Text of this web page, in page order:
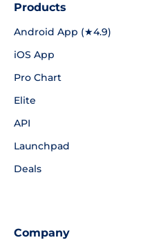
Products
Android App (★4.9)
iOS App
Pro Chart
Elite
API
Launchpad
Deals
Company